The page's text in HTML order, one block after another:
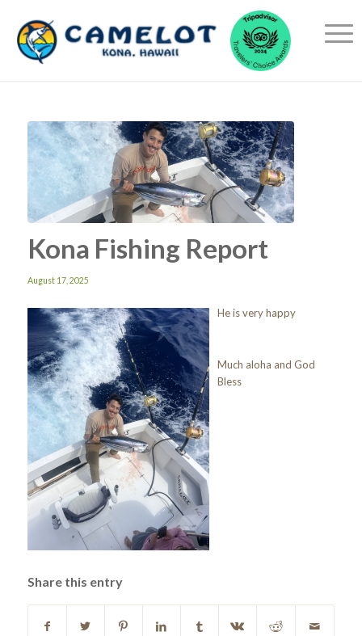
Kona Fishing Report
August 17, 2025
He is very happy
Much aloha and God
Bless
Share this entry